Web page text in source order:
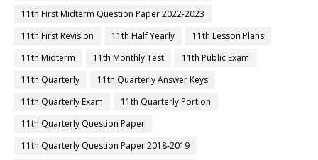
11th First Midterm Question Paper 2022-2023
11th First Revision
11th Half Yearly
11th Lesson Plans
11th Midterm
11th Monthly Test
11th Public Exam
11th Quarterly
11th Quarterly Answer Keys
11th Quarterly Exam
11th Quarterly Portion
11th Quarterly Question Paper
11th Quarterly Question Paper 2018-2019